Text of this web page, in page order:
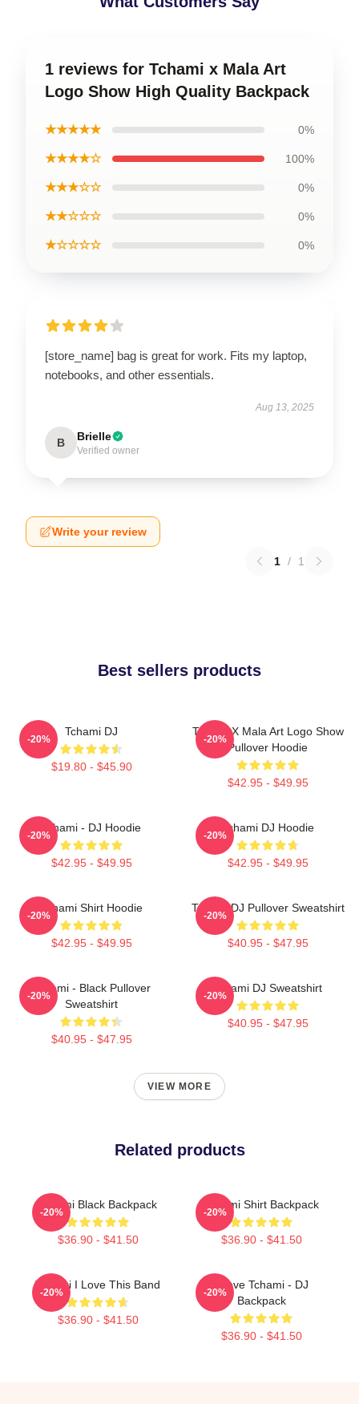
1 reviews for Tchami x Mala Art
Logo Show High Quality Backpack
★★★★★ 0%
★★★★☆ 100%
★★★☆☆ 0%
★★☆☆☆ 0%
★☆☆☆☆ 0%
[store_name] bag is great for work. Fits my laptop,
notebooks, and other essentials.
Aug 13, 2025
B Brielle
Verified owner
Write your review
1 / 1
Best sellers products
Tchami DJ
$19.80 - $45.90
-20%
Tchami X Mala Art Logo Show
Pullover Hoodie
$42.95 - $49.95
-20%
Tchami - DJ Hoodie
$42.95 - $49.95
-20%
Tchami DJ Hoodie
$42.95 - $49.95
-20%
Tchami Shirt Hoodie
$42.95 - $49.95
-20%
Tchami DJ Pullover Sweatshirt
$40.95 - $47.95
-20%
Tchami - Black Pullover
Sweatshirt
$40.95 - $47.95
-20%
Tchami DJ Sweatshirt
$40.95 - $47.95
-20%
VIEW MORE
Related products
Tchami Black Backpack
$36.90 - $41.50
-20%
Tchami Shirt Backpack
$36.90 - $41.50
-20%
Tchami I Love This Band
$36.90 - $41.50
-20%
I Love Tchami - DJ
Backpack
$36.90 - $41.50
-20%